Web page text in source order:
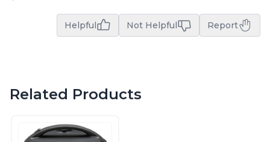
Helpful Not Helpful Report
Related Products